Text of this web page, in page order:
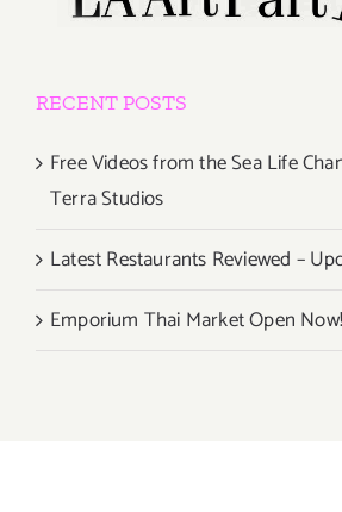
RECENT POSTS
Free Videos from the Sea Life
Terra Studios
Latest Restaurants Reviewed –
Emporium Thai Market Open Now!